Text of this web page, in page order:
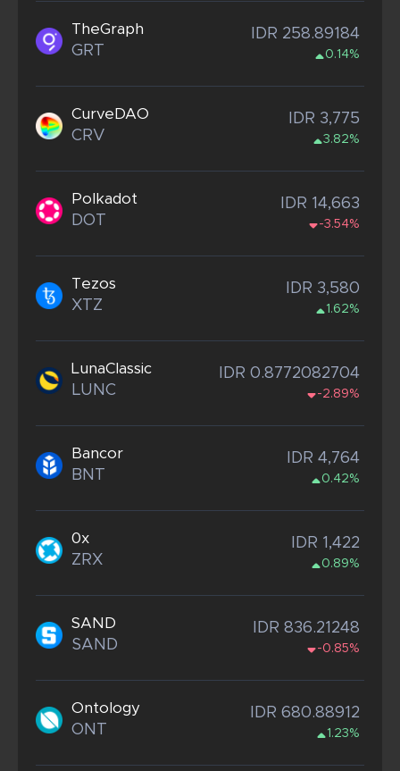
TheGraph
GRT
IDR 258.89184
0.14%
CurveDAO
CRV
IDR 3,775
3.82%
Polkadot
DOT
IDR 14,663
-3.54%
Tezos
XTZ
IDR 3,580
1.62%
LunaClassic
LUNC
IDR 0.8772082704
-2.89%
Bancor
BNT
IDR 4,764
0.42%
0x
ZRX
IDR 1,422
0.89%
SAND
SAND
IDR 836.21248
-0.85%
Ontology
ONT
IDR 680.88912
1.23%